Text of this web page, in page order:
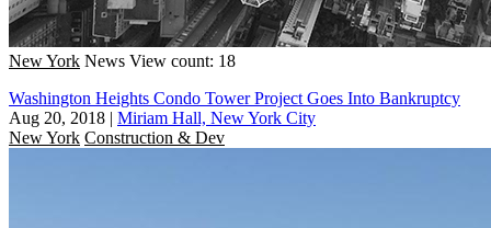
New York News View count: 18
Washington Heights Condo Tower Project Goes Into Bankruptcy
Aug 20, 2018 | Miriam Hall, New York City
New York Construction & Dev